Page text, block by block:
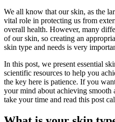
We all know that our skin, as the
vital role in protecting us from
overall health. However, many
of our skin, so creating an
skin type and needs is very
In this post, we present essential
scientific resources to help you
the key here is patience. If you
your mind about achieving
take your time and read this post